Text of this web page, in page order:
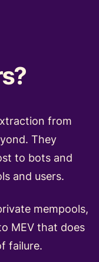
from
They
to bots and
and users.
mempools,
MEV that does
failure.